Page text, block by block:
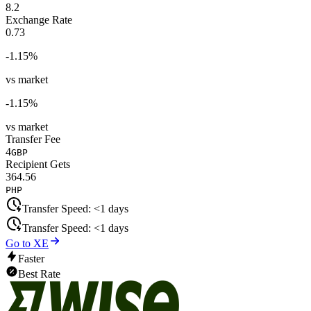
8.2
Exchange Rate
0.73
-1.15%
vs market
-1.15%
vs market
Transfer Fee
4GBP
Recipient Gets
364.56
PHP
Transfer Speed: <1 days
Transfer Speed: <1 days
Go to XE
Faster
Best Rate